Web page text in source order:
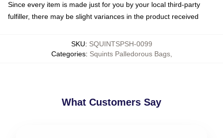
Since every item is made just for you by your local third-party
fulfiller, there may be slight variances in the product received
SKU: SQUINTSPSH-0099
Categories: Squints Palledorous Bags,
What Customers Say